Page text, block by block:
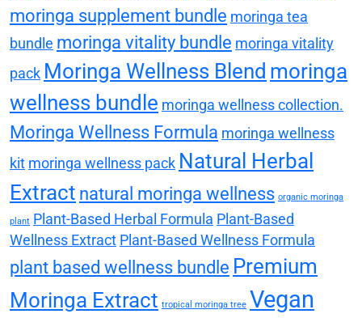
moringa supplement bundle moringa tea
bundle moringa vitality bundle moringa vitality
pack Moringa Wellness Blend moringa
wellness bundle moringa wellness collection.
Moringa Wellness Formula moringa wellness
kit moringa wellness pack Natural Herbal
Extract natural moringa wellness organic moringa
plant Plant-Based Herbal Formula Plant-Based
Wellness Extract Plant-Based Wellness Formula
plant based wellness bundle Premium
Moringa Extract tropical moringa tree Vegan